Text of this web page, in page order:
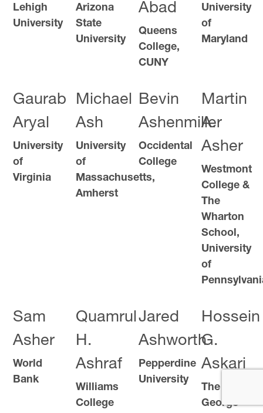
Lehigh
University
Arizona
State
University
Abad
Queens
College,
CUNY
University
of
Maryland
Gaurab
Aryal
University
of
Virginia
Michael
Ash
University
of
Massachusetts,
Amherst
Bevin
Ashenmiller
Occidental
College
Martin
A.
Asher
Westmont
College &
The
Wharton
School,
University
of
Sam
Asher
World
Bank
Quamrul
H.
Ashraf
Williams
College
Jared
Ashworth
Pepperdine
University
Hossein
G.
Askari
The
George